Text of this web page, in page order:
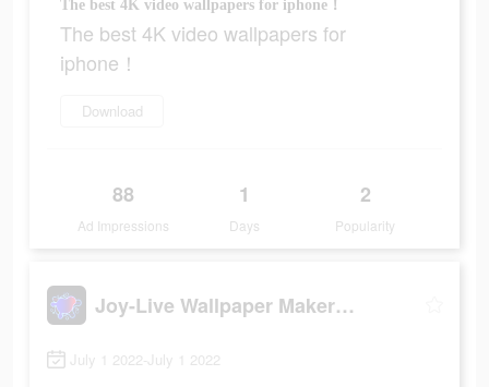
The best 4K video wallpapers for iphone！
The best 4K video wallpapers for
iphone！
Download
88
Ad Impressions
1
Days
2
Popularity
Joy-Live Wallpaper Maker HD
July 1 2022-July 1 2022